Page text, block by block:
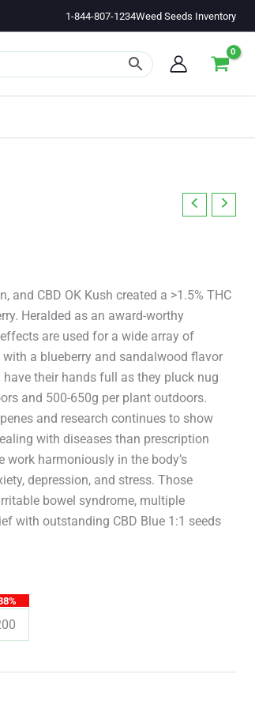
1-844-807-1234Weed Seeds Inventory
and CBD OK Kush created a >1.5% THC
Heralded as an award-worthy
are used for a wide array of
a blueberry and sandalwood flavor
their hands full as they pluck nug
and 500-650g per plant outdoors.
and research continues to show
with diseases than prescription
work harmoniously in the body’s
depression, and stress. Those
bowel syndrome, multiple
with outstanding CBD Blue 1:1 seeds